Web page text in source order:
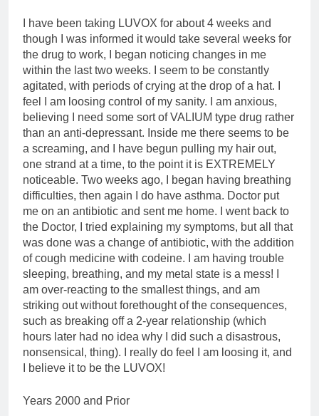
I have been taking LUVOX for about 4 weeks and
though I was informed it would take several weeks for
the drug to work, I began noticing changes in me
within the last two weeks. I seem to be constantly
agitated, with periods of crying at the drop of a hat. I
feel I am loosing control of my sanity. I am anxious,
believing I need some sort of VALIUM type drug rather
than an anti-depressant. Inside me there seems to be
a screaming, and I have begun pulling my hair out,
one strand at a time, to the point it is EXTREMELY
noticeable. Two weeks ago, I began having breathing
difficulties, then again I do have asthma. Doctor put
me on an antibiotic and sent me home. I went back to
the Doctor, I tried explaining my symptoms, but all that
was done was a change of antibiotic, with the addition
of cough medicine with codeine. I am having trouble
sleeping, breathing, and my metal state is a mess! I
am over-reacting to the smallest things, and am
striking out without forethought of the consequences,
such as breaking off a 2-year relationship (which
hours later had no idea why I did such a disastrous,
nonsensical, thing). I really do feel I am loosing it, and
I believe it to be the LUVOX!
Years 2000 and Prior